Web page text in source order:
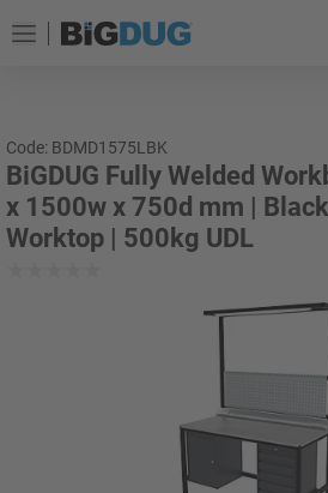
Code: BDMD1575LBK
BiGDUG Fully Welded
x 1500w x 750d mm |
Worktop | 500kg UDL